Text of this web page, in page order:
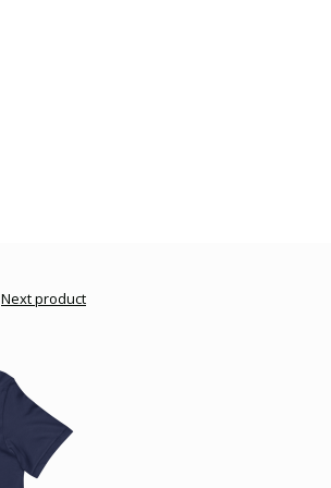
Next product